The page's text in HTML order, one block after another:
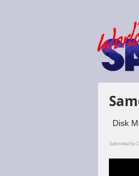
Disk
Submitted by